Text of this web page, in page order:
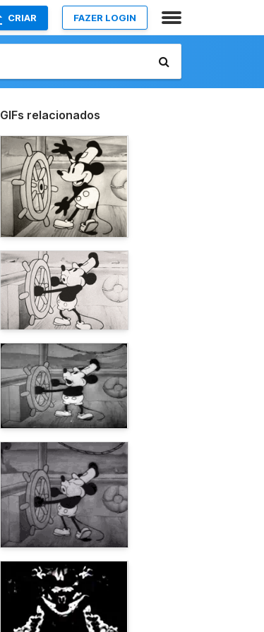
CRIAR FAZER LOGIN
GIFs relacionados